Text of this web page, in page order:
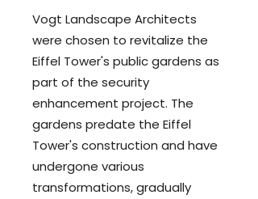
Vogt Landscape Architects
were chosen to revitalize the
Eiffel Tower's public gardens as
part of the security
enhancement project. The
gardens predate the Eiffel
Tower's construction and have
undergone various
transformations, gradually